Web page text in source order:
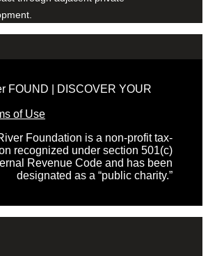
FOUND | DISCOVER YOUR
of Use
Foundation is a non-profit tax-
recognized under section 501(c)
Revenue Code and has been
designated as a “public charity.”